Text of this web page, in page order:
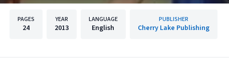
PAGES
24
YEAR
2013
LANGUAGE
English
PUBLISHER
Cherry Lake Publishing